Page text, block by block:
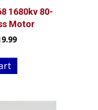
1680kv 80-
Motor
Current
is:
$119.99.